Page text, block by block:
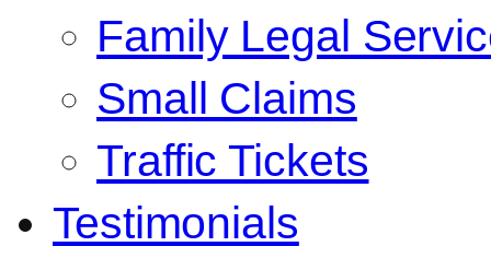
Family Legal
Small Claims
Traffic Tickets
Testimonials